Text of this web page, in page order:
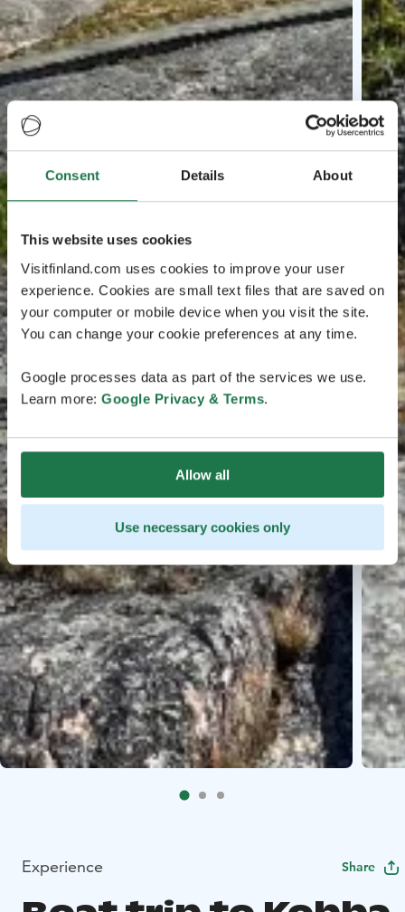
Consent Details About
This website uses cookies
Visitfinland.com uses cookies to improve your user
experience. Cookies are small text files that are saved on
your computer or mobile device when you visit the site.
You can change your cookie preferences at any time.
Google processes data as part of the services we use.
Learn more: Google Privacy & Terms.
Allow all
Use necessary cookies only
Experience Share